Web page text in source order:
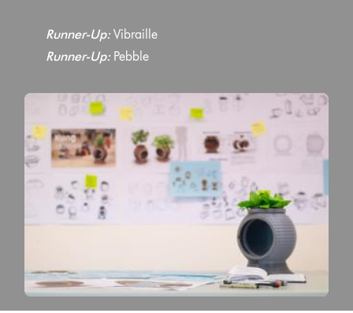
Runner-Up: Vibraille
Runner-Up: Pebble